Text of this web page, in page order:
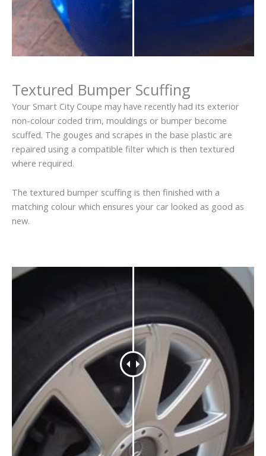
Textured Bumper Scuffing
Your Smart City Coupe may have recently had its exterior
non-colour coded trim, mouldings or bumper become
scuffed. The gouges and scrapes in the base plastic are
repaired using a compatible filter which is then textured
where required.
The textured bumper scuffing is then finished with a
matching colour which ensures your car looked as good as
new.